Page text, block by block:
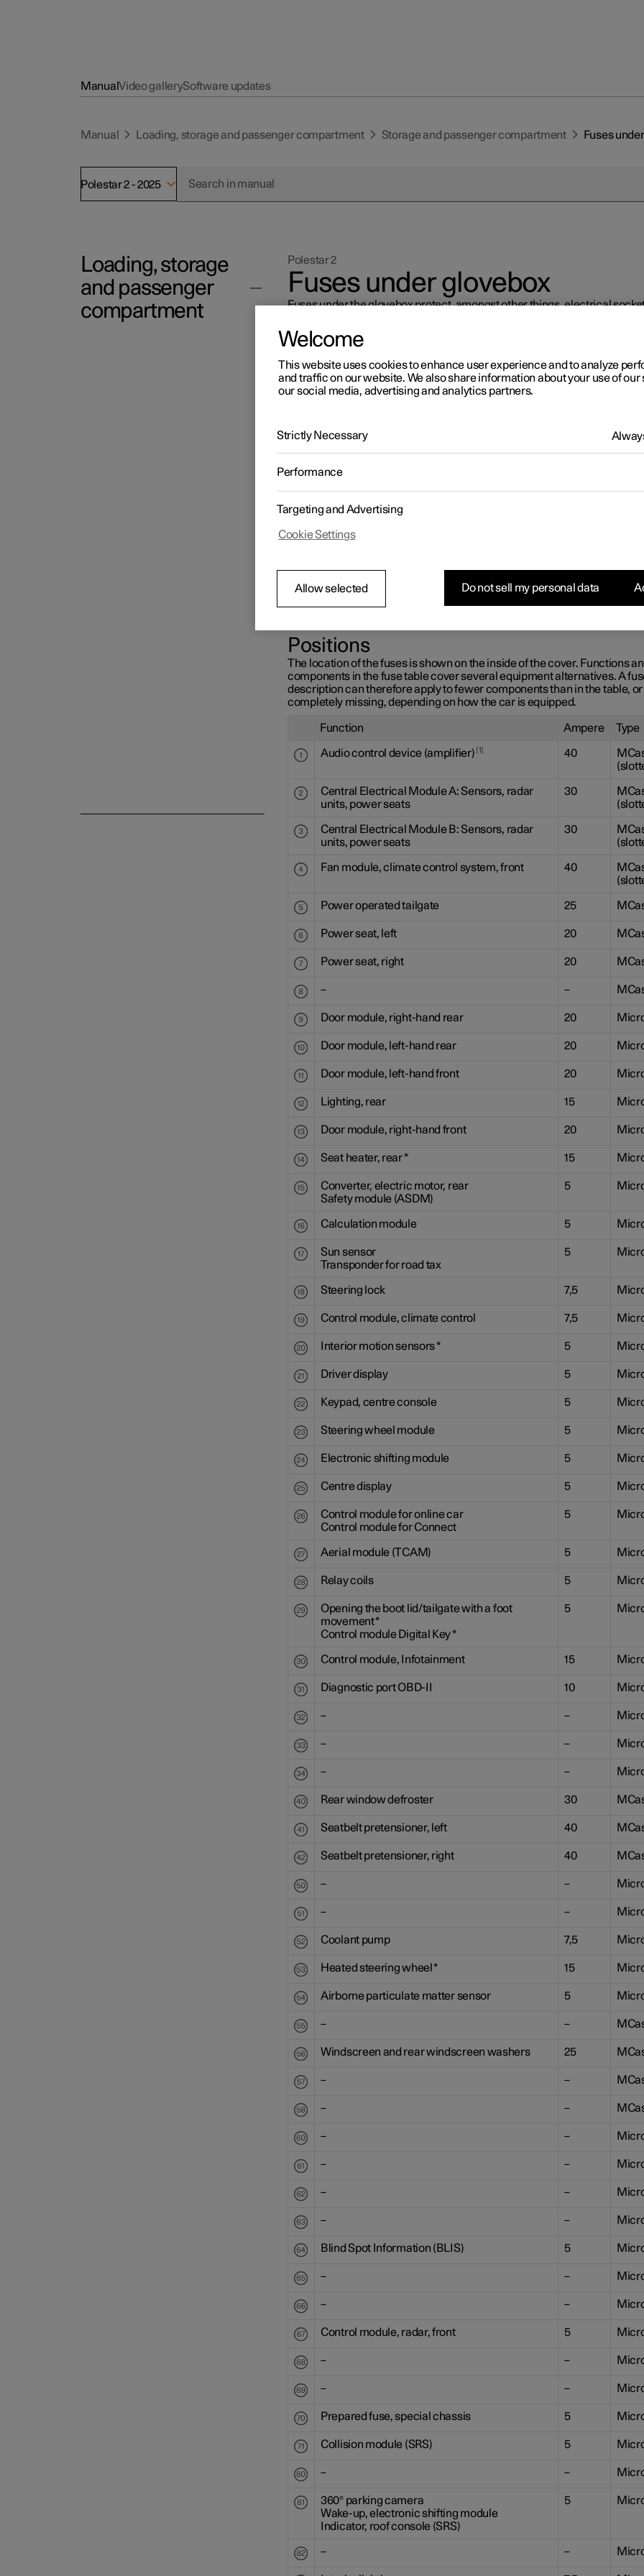
ManualVideo gallerySoftware updates
Manual Loading, storage and passenger compartment Storage and passenger compartment Fuses
Polestar 2 - 2025
Loading, storage
and passenger
compartment
Polestar 2
Fuses under glovebox
Fuses under the glovebox protect, amongst other things, electrical
The fuse box contains tweezers that facilitate the handling of fuses. The
Positions
The location of the fuses is shown on the inside of the cover. Functions
components in the fuse table cover several equipment alternatives. A
description can therefore apply to fewer components than in the table, or
completely missing, depending on how the car is equipped.
Function Ampere Type
Audio control device (amplifier) 1 40
Central Electrical Module A: Sensors, radar
units, power seats
30
Central Electrical Module B: Sensors, radar
units, power seats
30
Fan module, climate control system, front 40
Power operated tailgate 25
Power seat, left 20
Power seat, right 20
– –
Door module, right-hand rear 20
Door module, left-hand rear 20
Door module, left-hand front 20
Lighting, rear 15
Door module, right-hand front 20
Seat heater, rear* 15
Converter, electric motor, rear
Safety module (ASDM)
5
Calculation module 5
Sun sensor
Transponder for road tax
5
Steering lock 7,5
Control module, climate control 7,5
Interior motion sensors* 5
Driver display 5
Keypad, centre console 5
Steering wheel module 5
Electronic shifting module 5
Centre display 5
Control module for online car
Control module for Connect
5
Aerial module (TCAM) 5
Relay coils 5
Opening the boot lid/tailgate with a foot
movement*
Control module Digital Key*
5
Control module, Infotainment 15
Diagnostic port OBD-II 10
– –
– –
– –
Rear window defroster 30
Seatbelt pretensioner, left 40
Seatbelt pretensioner, right 40
– –
– –
Coolant pump 7,5
Heated steering wheel * 15
Airborne particulate matter sensor 5
– –
Windscreen and rear windscreen washers 25
– –
– –
– –
– –
– –
– –
Blind Spot Information (BLIS) 5
– –
– –
Control module, radar, front 5
– –
– –
Prepared fuse, special chassis 5
Collision module (SRS) 5
– –
360° parking camera
Wake-up, electronic shifting module
Indicator, roof console (SRS)
5
– –
Welcome
This website uses cookies to enhance user experience and to analyze
and traffic on our website. We also share information about your use of our
our social media, advertising and analytics partners.
Strictly Necessary
Performance
Targeting and Advertising
Cookie Settings
Allow selected Do not sell my personal data